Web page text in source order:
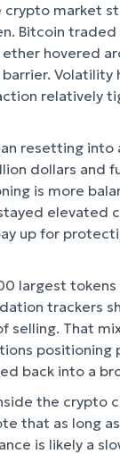
crypto market
Bitcoin
hovered
Volatility
relatively
resetting into
dollars and
is more
elevated
up for
largest
trackers
selling. That
positioning
back into a
the crypto
that as long
is likely a